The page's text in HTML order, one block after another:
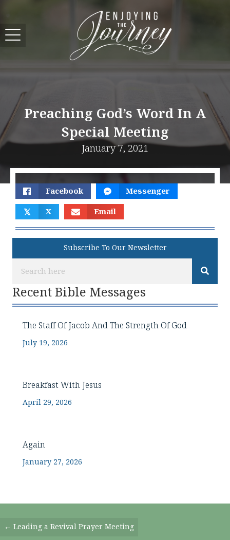
Preaching God’s Word In A
Special Meeting
January 7, 2021
Facebook Messenger
𝕏 X Email
Subscribe To Our Newsletter
Recent Bible Messages
The Staff Of Jacob And The Strength Of God
July 19, 2026
Breakfast With Jesus
April 29, 2026
Again
January 27, 2026
Posts
← Leading a Revival Prayer Meeting